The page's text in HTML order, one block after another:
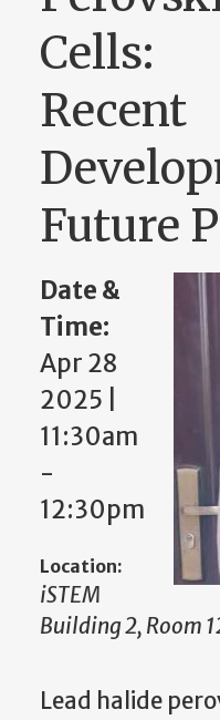
Cells:
Recent
Future
Date &
Time:
Apr 28
2025 |
11:30am
-
12:30pm
Location:
iSTEM
Building 2, Room
Lead halide